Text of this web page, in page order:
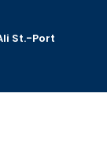
St.-Port